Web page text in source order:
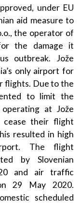
under EU
aid measure to
the operator of
the damage it
outbreak. Jože
only airport for
flights. Due to the
to limit the
at Jože
cease their flight
resulted in high
The flight
by Slovenian
and air traffic
29 May 2020.
scheduled